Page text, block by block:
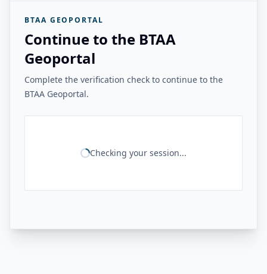
BTAA GEOPORTAL
Continue to the BTAA
Geoportal
Complete the verification check to continue to the
BTAA Geoportal.
Checking your session...